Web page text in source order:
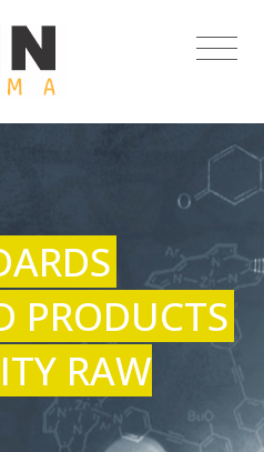
PRODUCTS
RAW